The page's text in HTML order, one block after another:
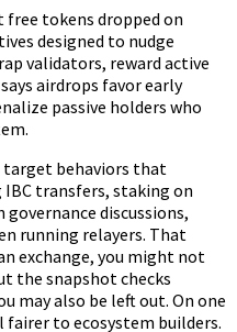
free tokens dropped on
designed to nudge
validators, reward active
airdrops favor early
passive holders who
target behaviors that
transfers, staking on
discussions,
running relayers. That
exchange, you might not
the snapshot checks
may also be left out. On one
fairer to ecosystem builders.